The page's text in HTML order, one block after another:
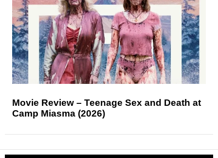
Movie Review – Teenage Sex and Death at
Camp Miasma (2026)